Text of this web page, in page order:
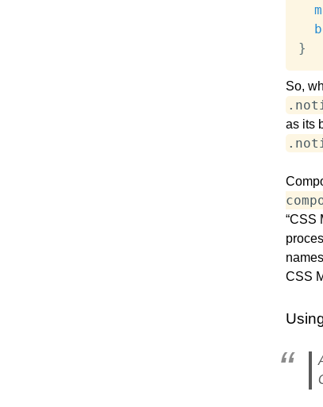
}
So,
as its
“CSS
CSS